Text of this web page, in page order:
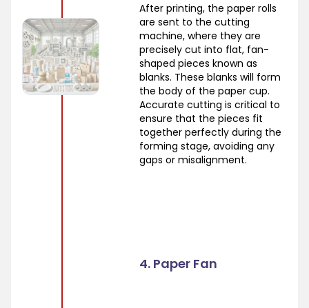
After printing, the paper rolls
are sent to the cutting
machine, where they are
precisely cut into flat, fan-
shaped pieces known as
blanks. These blanks will form
the body of the paper cup.
Accurate cutting is critical to
ensure that the pieces fit
together perfectly during the
forming stage, avoiding any
gaps or misalignment.
4. Paper Fan